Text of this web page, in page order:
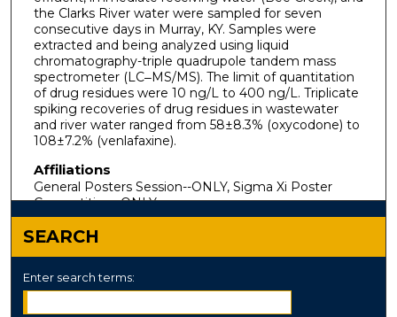
the Clarks River water were sampled for seven
consecutive days in Murray, KY. Samples were
extracted and being analyzed using liquid
chromatography-triple quadrupole tandem mass
spectrometer (LC‒MS/MS). The limit of quantitation
of drug residues were 10 ng/L to 400 ng/L. Triplicate
spiking recoveries of drug residues in wastewater
and river water ranged from 58±8.3% (oxycodone) to
108±7.2% (venlafaxine).
Affiliations
General Posters Session--ONLY, Sigma Xi Poster
Competition--ONLY
SEARCH
Enter search terms: